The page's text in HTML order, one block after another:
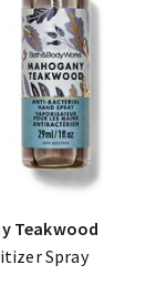
Teakwood
Spray